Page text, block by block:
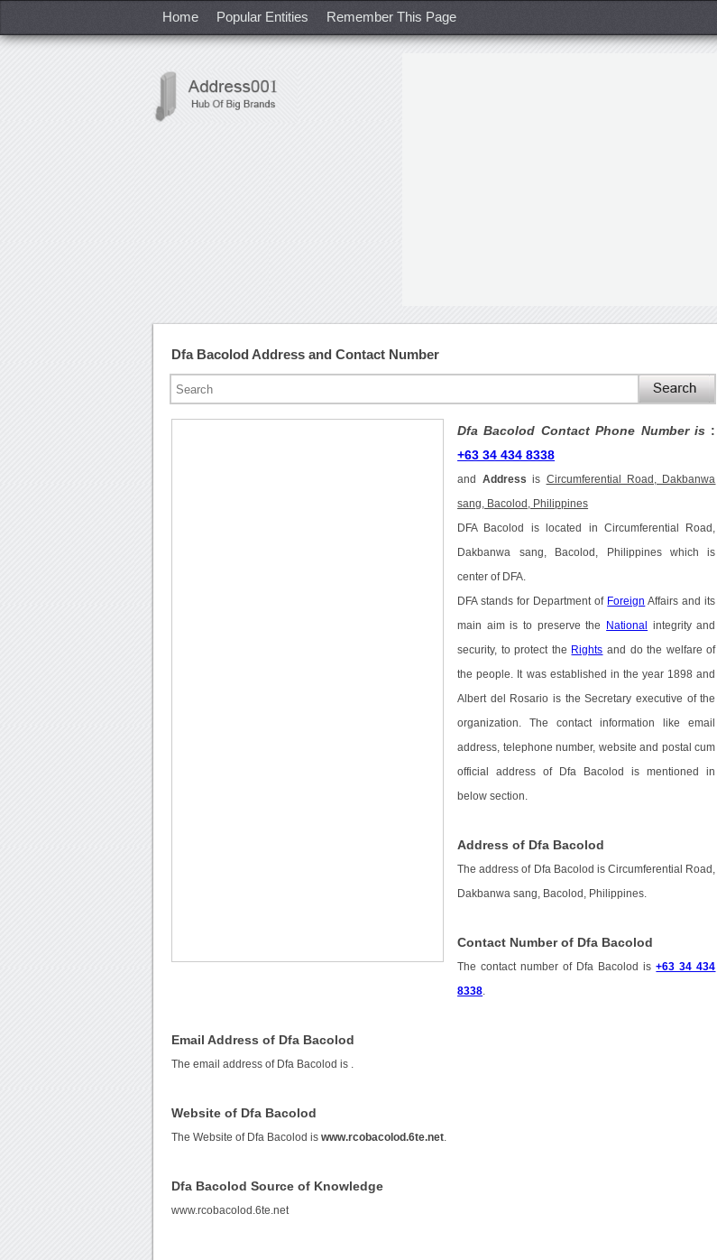
Home Popular Entities Remember This Page
Dfa Bacolod Address and Contact Number
Dfa Bacolod Contact Phone Number is :
+63 34 434 8338
and Address is Circumferential Road, Dakbanwa
sang, Bacolod, Philippines
DFA Bacolod is located in Circumferential Road,
Dakbanwa sang, Bacolod, Philippines which is
center of DFA.
DFA stands for Department of Foreign Affairs and its
main aim is to preserve the National integrity and
security, to protect the Rights and do the welfare of
the people. It was established in the year 1898 and
Albert del Rosario is the Secretary executive of the
organization. The contact information like email
address, telephone number, website and postal cum
official address of Dfa Bacolod is mentioned in
below section.
Address of Dfa Bacolod
The address of Dfa Bacolod is Circumferential Road,
Dakbanwa sang, Bacolod, Philippines.
Contact Number of Dfa Bacolod
The contact number of Dfa Bacolod is+63 34 434
8338
Email Address of Dfa Bacolod
The email address of Dfa Bacolod is
Website of Dfa Bacolod
The Website of Dfa Bacolod iswww.rcobacolod.6te.net
Dfa Bacolod Source of Knowledge
www.rcobacolod.6te.net